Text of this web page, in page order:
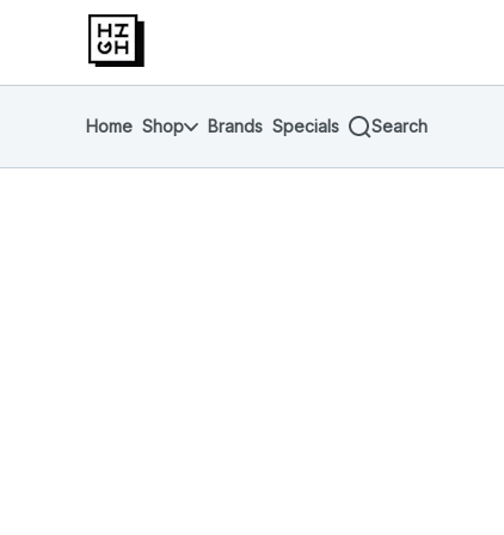
return to dispensary home page
Home Shop Brands Specials Search